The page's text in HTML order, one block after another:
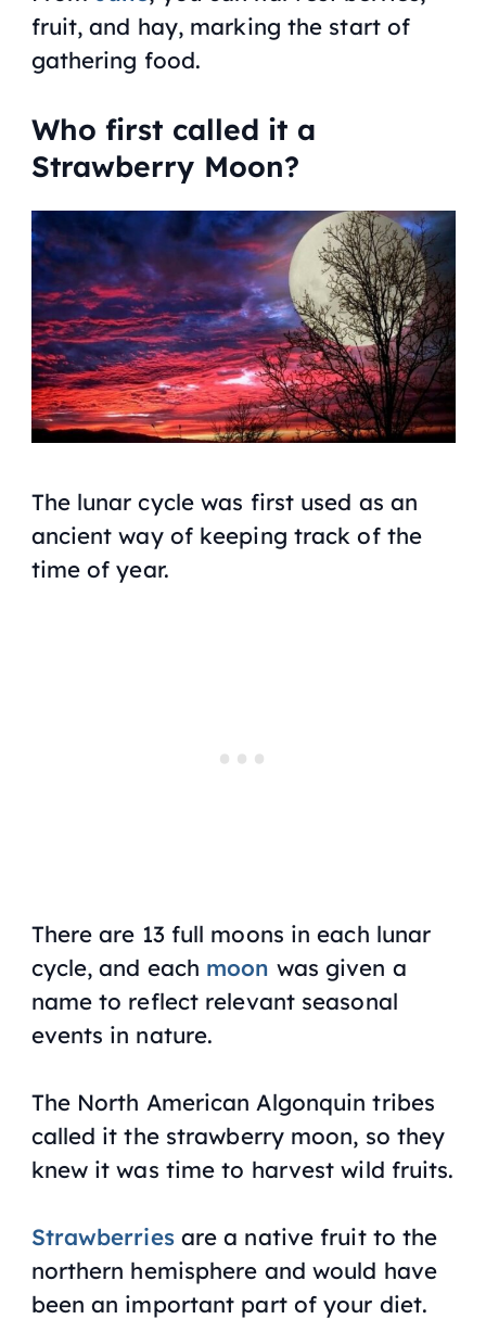
fruit, and hay, marking the start of
gathering food.
Who first called it a
Strawberry Moon?
The lunar cycle was first used as an
ancient way of keeping track of the
time of year.
There are 13 full moons in each lunar
cycle, and each moon was given a
name to reflect relevant seasonal
events in nature.
The North American Algonquin tribes
called it the strawberry moon, so they
knew it was time to harvest wild fruits.
Strawberriesare a native fruit to the
northern hemisphere and would have
been an important part of your diet.